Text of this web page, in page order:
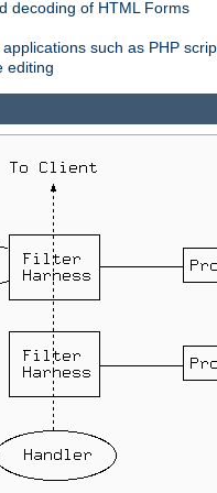
decoding of HTML Forms
such as PHP
editing